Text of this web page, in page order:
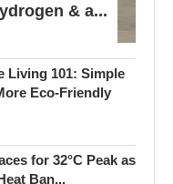
& a...
Living 101: Simple
Eco-Friendly
for 32°C Peak as
Ban...